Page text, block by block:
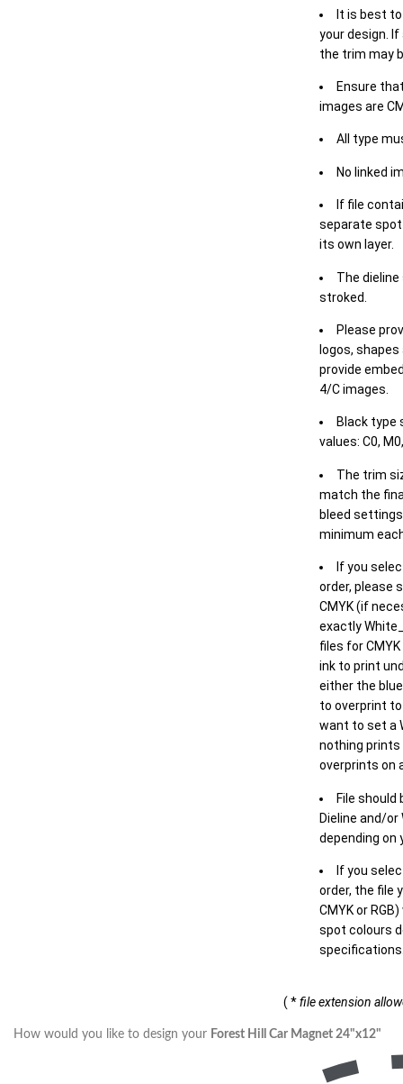
It is best
your design.
the trim may
Ensure
images are
All type
No linked
If file
separate spot
its own layer.
The
stroked.
Please
logos,
provide
4/C images.
Black type
values: C0,
The trim
match the
bleed
minimum
If you
order, please
CMYK (if
exactly
files for
ink to print
either the
to overprint
want to set a
nothing
overprints on
File should
Dieline and/or
depending on
If you
order, the file
CMYK or
spot colours
( *file extension
How would you like to design your Forest Hill Car Magnet 24"x12"